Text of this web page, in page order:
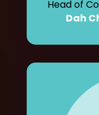
Head of
Dah